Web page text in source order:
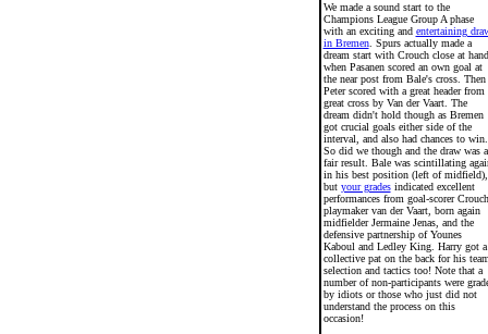
We made a sound start to the
Champions League Group A phase
with an exciting and entertaining
in Bremen. Spurs actually made a
dream start with Crouch close at hand
when Pasanen scored an own goal at
the near post from Bale's cross. Then
Peter scored with a great header from
great cross by Van der Vaart. The
dream didn't hold though as Bremen
got crucial goals either side of the
interval, and also had chances to win.
So did we though and the draw was a
fair result. Bale was scintillating
in his best position (left of midfield),
but your gradesindicated excellent
performances from goal-scorer
playmaker van der Vaart, born again
midfielder Jermaine Jenas, and the
defensive partnership of Younes
Kaboul and Ledley King. Harry got a
collective pat on the back for his
selection and tactics too! Note that a
number of non-participants were
by idiots or those who just did not
understand the process on this
occasion!